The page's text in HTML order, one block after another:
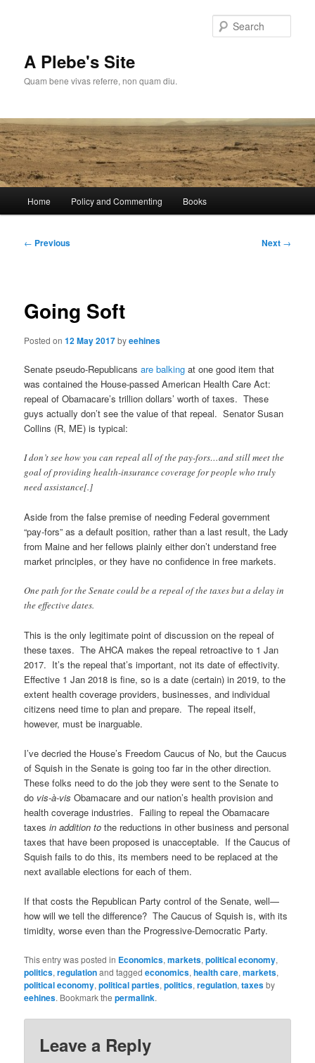
A Plebe's Site
Quam bene vivas referre, non quam diu.
Home Policy and Commenting Books
Post
← Previous Next →
Going Soft
Posted on12 May 2017byeehines
Senate pseudo-Republicansare balking at one good item that
was contained the House-passed American Health Care Act:
repeal of Obamacare’s trillion dollars’ worth of taxes. These
guys actually don’t see the value of that repeal. Senator Susan
Collins (R, ME) is typical:
I don’t see how you can repeal all of the pay-fors…and still meet the
goal of providing health-insurance coverage for people who truly
need assistance[.]
Aside from the false premise of needing Federal government
“pay-fors” as a default position, rather than a last result, the Lady
from Maine and her fellows plainly either don’t understand free
market principles, or they have no confidence in free markets.
One path for the Senate could be a repeal of the taxes but a delay in
the effective dates.
This is the only legitimate point of discussion on the repeal of
these taxes. The AHCA makes the repeal retroactive to 1 Jan
2017. It’s the repeal that’s important, not its date of effectivity.
Effective 1 Jan 2018 is fine, so is a date (certain) in 2019, to the
extent health coverage providers, businesses, and individual
citizens need time to plan and prepare. The repeal itself,
however, must be inarguable.
I’ve decried the House’s Freedom Caucus of No, but the Caucus
of Squish in the Senate is going too far in the other direction.
These folks need to do the job they were sent to the Senate to
do vis-à-vis Obamacare and our nation’s health provision and
health coverage industries. Failing to repeal the Obamacare
taxesin addition to the reductions in other business and personal
taxes that have been proposed is unacceptable. If the Caucus of
Squish fails to do this, its members need to be replaced at the
next available elections for each of them.
If that costs the Republican Party control of the Senate, well—
how will we tell the difference? The Caucus of Squish is, with its
timidity, worse even than the Progressive-Democratic Party.
This entry was posted in Economics,markets,political economy,
politics,regulationand taggedeconomics,health care,markets,
political economy,political parties,politics,regulation,taxesby
eehines. Bookmark thepermalink.
Leave a Reply